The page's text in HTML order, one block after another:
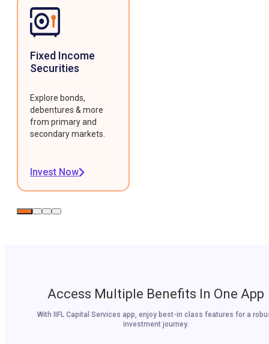
Fixed Income
Securities
Explore bonds,
debentures & more
from primary and
secondary markets.
Invest Now
Access Multiple Benefits In One App
With IIFL Capital Services app, enjoy best-in class features for a
investment journey.